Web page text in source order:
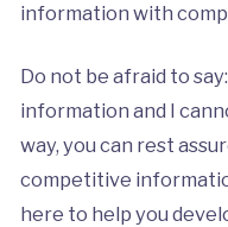
information with
Do not be afraid to
information and I
way, you can rest
competitive
here to help you